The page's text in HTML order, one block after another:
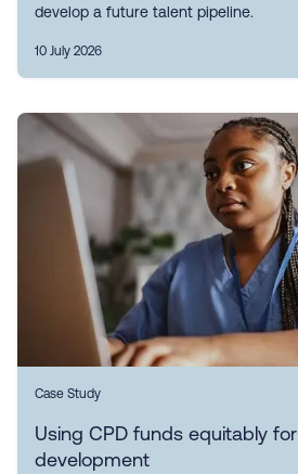
develop a future talent pipeline.
10 July 2026
Case Study
Using CPD funds equitably
development